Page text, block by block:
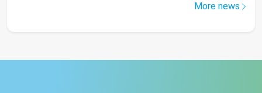
More news